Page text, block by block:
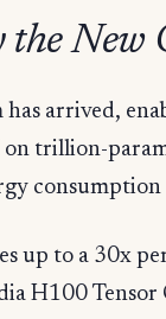
New
arrived,
trillion-
up to a 30x
H100